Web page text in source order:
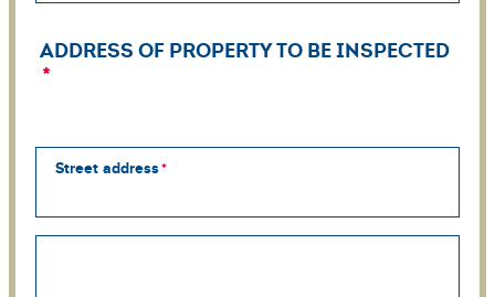
ADDRESS OF PROPERTY TO BE INSPECTED
Street address